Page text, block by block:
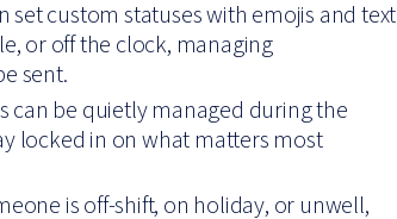
set custom statuses with emojis and text
or off the clock, managing
sent.
can be quietly managed during the
locked in on what matters most
is off-shift, on holiday, or unwell,